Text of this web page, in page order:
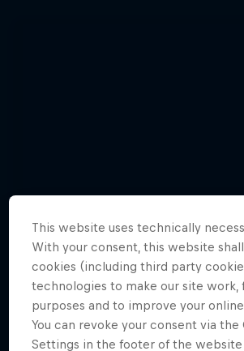
Watch Brian Grubb
This website uses technically
With your consent, this website
cookies (including third party
technologies to make our site work,
purposes and to improve your
You can revoke your consent via the
Settings in the footer of the website